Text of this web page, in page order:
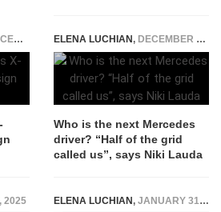
20, 2022 ELENA LUCHIAN, DECEMBER 3, 2016
Who is the next Mercedes
driver? “Half of the grid
called us”, says Niki Lauda
2025 ELENA LUCHIAN, JANUARY 31, 2019